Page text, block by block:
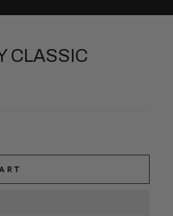
CLASSIC